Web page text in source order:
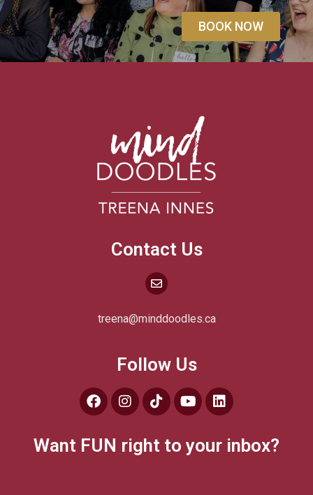
BOOK NOW
Contact Us
treena@minddoodles.ca
Follow Us
Want FUN right to your inbox?